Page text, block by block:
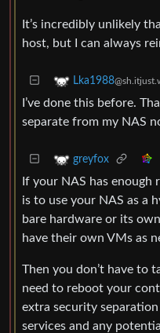
It’s incredibly unlikely
host, but I can always
Lka1988
I’ve done this before.
separate from my NAS
greyfox
If your NAS has enough
is to use your NAS as a
bare hardware or its
have their own VMs as
Then you don’t have to
need to reboot your
extra security
services and any